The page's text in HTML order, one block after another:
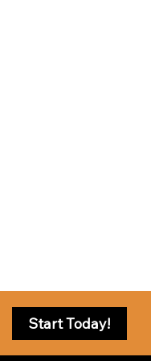
Start Today!